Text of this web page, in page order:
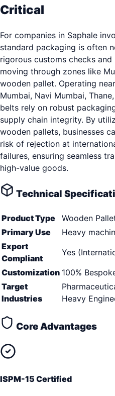
Critical
For companies in Saphale
standard packaging is often
rigorous customs checks
moving through zones like
wooden pallet. Operating
Mumbai, Navi Mumbai,
belts rely on robust
supply chain integrity. By
wooden pallets, businesses
risk of rejection at
failures, ensuring seamless
high-value goods.
Technical
Product Type
Wooden
Primary Use
Heavy
Export
Compliant
Yes
Customization 100%
Target
Industries
Heavy
Core Advantages
ISPM-15 Certified